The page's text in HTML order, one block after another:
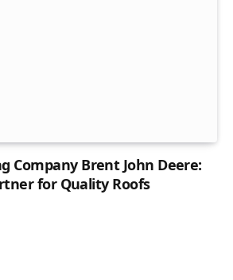
Company Brent John Deere:
for Quality Roofs